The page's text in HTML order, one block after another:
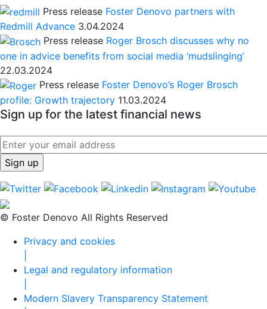
Press release Foster Denovo partners with
Redmill Advance 3.04.2024
Press release Roger Brosch discusses why no
one in advice benefits from social media ‘mudslinging’
22.03.2024
Press release Foster Denovo’s Roger Brosch
profile: Growth trajectory 11.03.2024
Sign up for the latest financial news
© Foster Denovo All Rights Reserved
Privacy and cookies
Legal and regulatory information
Modern Slavery Transparency Statement